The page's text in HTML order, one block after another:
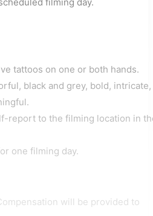
tattoos on one or both hands.
black and grey, bold, intricate,
report to the filming location in
one filming day.
will be provided to